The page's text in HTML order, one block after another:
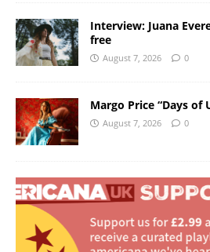
Interview: Juana
free
August 7, 2026 0
Margo Price “Days of
August 7, 2026 0